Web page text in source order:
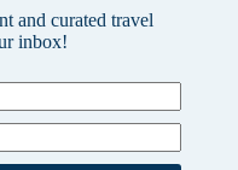
and curated travel
inbox!